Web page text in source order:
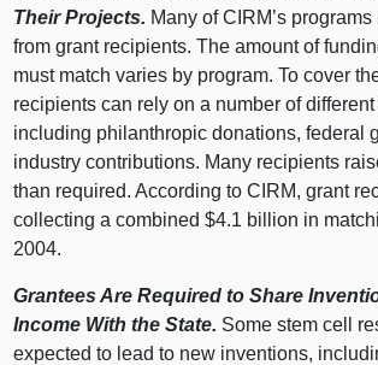
Their Projects. Many of CIRM’s
from grant recipients. The amount of
must match varies by program. To cover
recipients can rely on a number of
including philanthropic donations, federal
industry contributions. Many recipients
than required. According to CIRM, grant
collecting a combined $4.1 billion in
2004.
Grantees Are Required to Share
Income With the State. Some stem cell
expected to lead to new inventions,